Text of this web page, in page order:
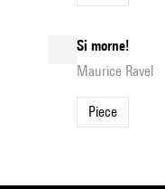
Si morne!
Maurice Ravel
Piece